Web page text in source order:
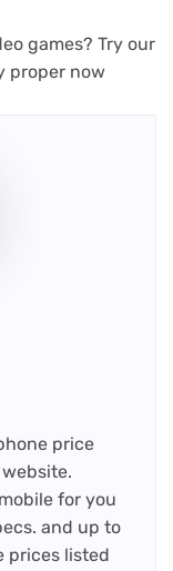
games? Try our
proper now
price
for you
and up to
prices listed